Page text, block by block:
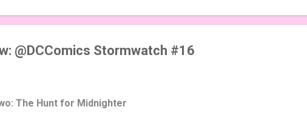
@DCComics Stormwatch #16
The Hunt for Midnighter